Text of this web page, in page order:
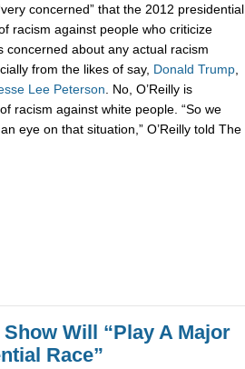
concerned” that the 2012 presidential
racism against people who criticize
concerned about any actual racism
from the likes of say, Donald Trump
Lee Peterson . No, O’Reilly is
racism against white people. “So we
eye on that situation,” O’Reilly told The
Will “Play A Major
Race”